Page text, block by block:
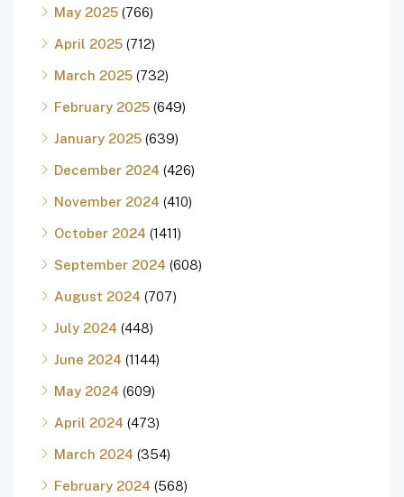
May 2025 (766)
April 2025 (712)
March 2025 (732)
February 2025 (649)
January 2025 (639)
December 2024 (426)
November 2024 (410)
October 2024 (1411)
September 2024 (608)
August 2024 (707)
July 2024 (448)
June 2024 (1144)
May 2024 (609)
April 2024 (473)
March 2024 (354)
February 2024 (568)